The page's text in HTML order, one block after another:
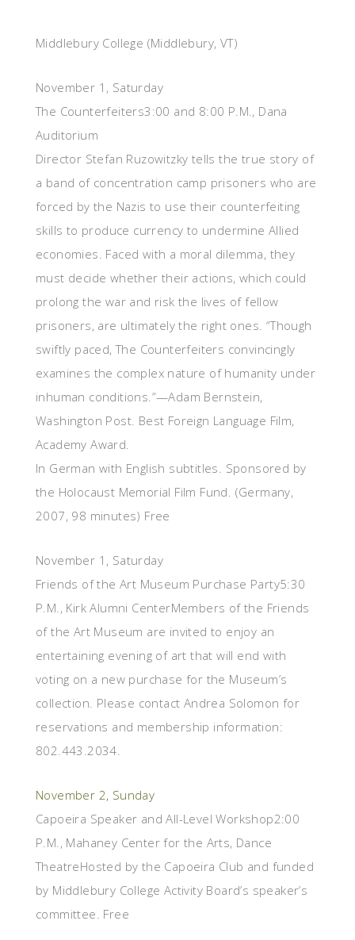
Middlebury College (Middlebury, VT)
November 1, Saturday
The Counterfeiters3:00 and 8:00 P.M., Dana
Auditorium
Director Stefan Ruzowitzky tells the true story of
a band of concentration camp prisoners who are
forced by the Nazis to use their counterfeiting
skills to produce currency to undermine Allied
economies. Faced with a moral dilemma, they
must decide whether their actions, which could
prolong the war and risk the lives of fellow
prisoners, are ultimately the right ones. “Though
swiftly paced, The Counterfeiters convincingly
examines the complex nature of humanity under
inhuman conditions.”—Adam Bernstein,
Washington Post. Best Foreign Language Film,
Academy Award.
In German with English subtitles. Sponsored by
the Holocaust Memorial Film Fund. (Germany,
2007, 98 minutes) Free
November 1, Saturday
Friends of the Art Museum Purchase Party5:30
P.M., Kirk Alumni CenterMembers of the Friends
of the Art Museum are invited to enjoy an
entertaining evening of art that will end with
voting on a new purchase for the Museum’s
collection. Please contact Andrea Solomon for
reservations and membership information:
802.443.2034.
November 2, Sunday
Capoeira Speaker and All-Level Workshop2:00
P.M., Mahaney Center for the Arts, Dance
TheatreHosted by the Capoeira Club and funded
by Middlebury College Activity Board’s speaker’s
committee. Free